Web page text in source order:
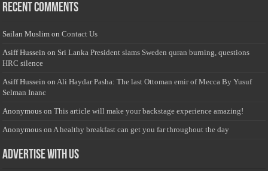
Recent Comments
Sailan Muslim onContact Us
Asiff Hussein on Sri Lanka President slams Sweden quran burning, questions
HRC silence
Asiff Hussein on Ali Haydar Pasha: The last Ottoman emir of Mecca By Yusuf
Selman Inanc
Anonymous onThis article will make your backstage experience amazing!
Anonymous on A healthy breakfast can get you far throughout the day
Advertise with us